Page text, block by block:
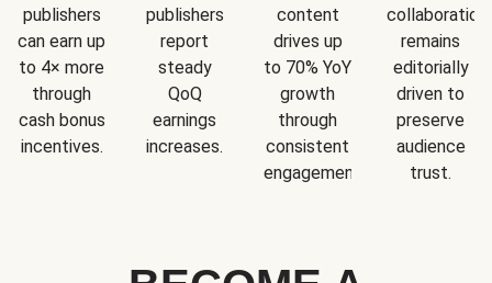
publishers
can earn up
to 4× more
through
cash bonus
incentives.
publishers
report
steady
QoQ
earnings
increases.
content
drives up
to 70% YoY
growth
through
consistent
engagement.
collaboration
remains
editorially
driven to
preserve
audience
trust.